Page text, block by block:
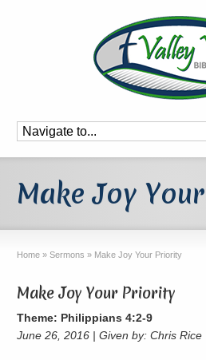
Make Joy
Home » Sermons » Make Joy Your Priority
Make Joy Your Priority
Theme: Philippians 4:2-9
June 26, 2016 | Given by: Chris Rice